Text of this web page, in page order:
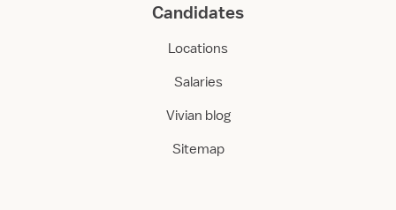
Candidates
Locations
Salaries
Vivian blog
Sitemap